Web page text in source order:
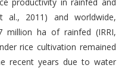
al., 2011) and worldwide,
million ha of rainfed (IRRI,
rice cultivation remained
recent years due to water